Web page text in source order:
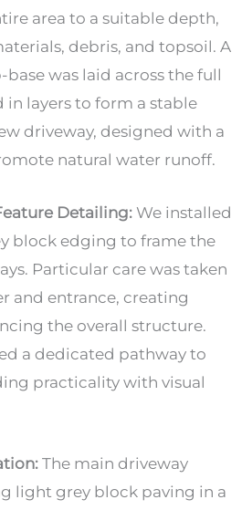
area to a suitable depth,
debris, and topsoil. A
base was laid across the full
in layers to form a stable
driveway, designed with a
natural water runoff.
Detailing: We installed
block edging to frame the
Particular care was taken
and entrance, creating
the overall structure.
a dedicated pathway to
practicality with visual
The main driveway
light grey block paving in a